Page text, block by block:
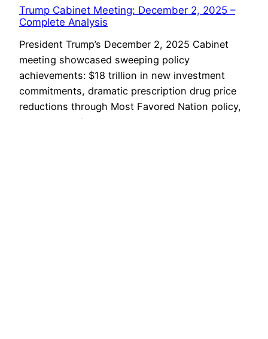
Trump Cabinet Meeting: December 2, 2025 –
Complete Analysis
President Trump’s December 2, 2025 Cabinet
meeting showcased sweeping policy
achievements: $18 trillion in new investment
commitments, dramatic prescription drug price
reductions through Most Favored Nation policy,
six months of zero illegal border crossings,